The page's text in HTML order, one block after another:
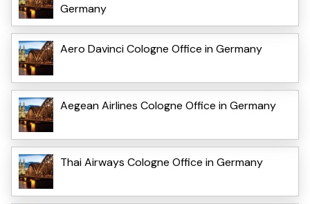
Germany
Aero Davinci Cologne Office in Germany
Aegean Airlines Cologne Office in Germany
Thai Airways Cologne Office in Germany